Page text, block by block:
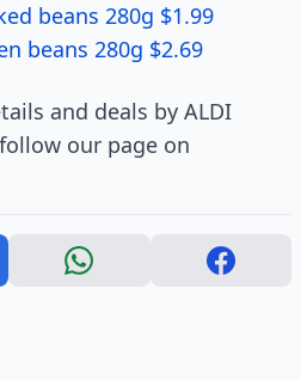
beans 280g $1.99
beans 280g $2.69
and deals by ALDI
our page on